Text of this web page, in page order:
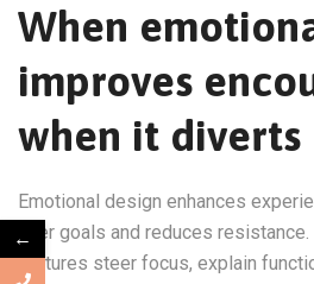
When
improves
when it diverts
Emotional design enhances
user goals and reduces
features steer focus, explain
←